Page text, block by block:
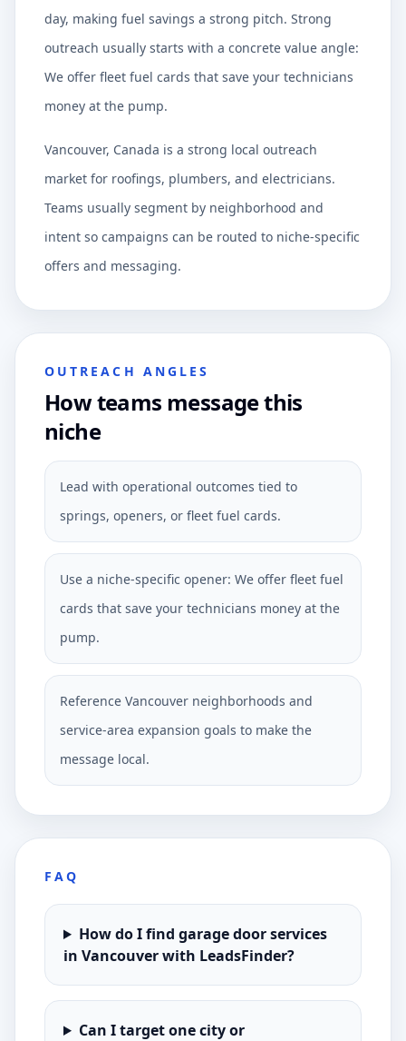
day, making fuel savings a strong pitch. Strong
outreach usually starts with a concrete value angle:
We offer fleet fuel cards that save your technicians
money at the pump.
Vancouver, Canada is a strong local outreach
market for roofings, plumbers, and electricians.
Teams usually segment by neighborhood and
intent so campaigns can be routed to niche-specific
offers and messaging.
OUTREACH ANGLES
How teams message this
niche
Lead with operational outcomes tied to
springs, openers, or fleet fuel cards.
Use a niche-specific opener: We offer fleet fuel
cards that save your technicians money at the
pump.
Reference Vancouver neighborhoods and
service-area expansion goals to make the
message local.
FAQ
How do I find garage door services
in Vancouver with LeadsFinder?
Can I target one city or